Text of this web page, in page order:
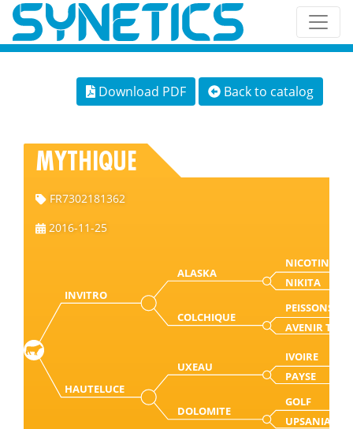
Download PDF Back to catalog
MYTHIQUE
FR7302181362
2016-11-25
INVITRO
ALASKA
NICOTIN
NIKITA
COLCHIQUE
PEISSONS
AVENIR T
HAUTELUCE
UXEAU
IVOIRE
PAYSE
DOLOMITE
GOLF
UPSANIA